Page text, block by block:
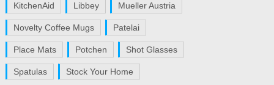
KitchenAid Libbey Mueller Austria
Novelty Coffee Mugs Patelai
Place Mats Potchen Shot Glasses
Spatulas Stock Your Home